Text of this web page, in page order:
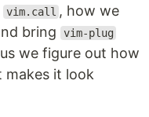
vim.call , how we
bring
vim-plug
we figure out how
it look